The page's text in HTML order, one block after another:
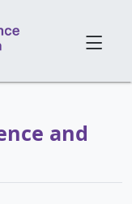
and